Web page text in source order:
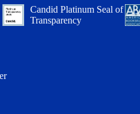
Candid Platinum Seal of
Transparency